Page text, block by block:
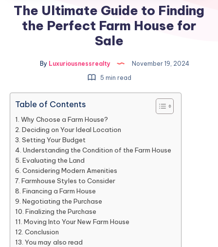
The Ultimate Guide to Finding
the Perfect Farm House for
Sale
By Luxuriousnessrealty
November 19, 2024
5 min read
Table of Contents
Why Choose a Farm House?
Deciding on Your Ideal Location
Setting Your Budget
Understanding the Condition of the Farm House
Evaluating the Land
Considering Modern Amenities
Farmhouse Styles to Consider
Financing a Farm House
Negotiating the Purchase
Finalizing the Purchase
Moving Into Your New Farm House
Conclusion
You may also read